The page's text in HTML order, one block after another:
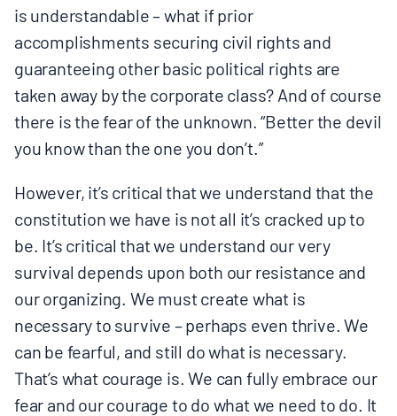
is understandable – what if prior
accomplishments securing civil rights and
guaranteeing other basic political rights are
taken away by the corporate class? And of course
there is the fear of the unknown. “Better the devil
you know than the one you don’t.”
However, it’s critical that we understand that the
constitution we have is not all it’s cracked up to
be. It’s critical that we understand our very
survival depends upon both our resistance and
our organizing. We must create what is
necessary to survive – perhaps even thrive. We
can be fearful, and still do what is necessary.
That’s what courage is. We can fully embrace our
fear and our courage to do what we need to do. It